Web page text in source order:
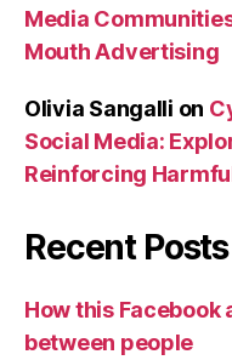
Media
Mouth Advertising
Olivia Sangalli on
Social Media:
Reinforcing
Recent Posts
How this
between people